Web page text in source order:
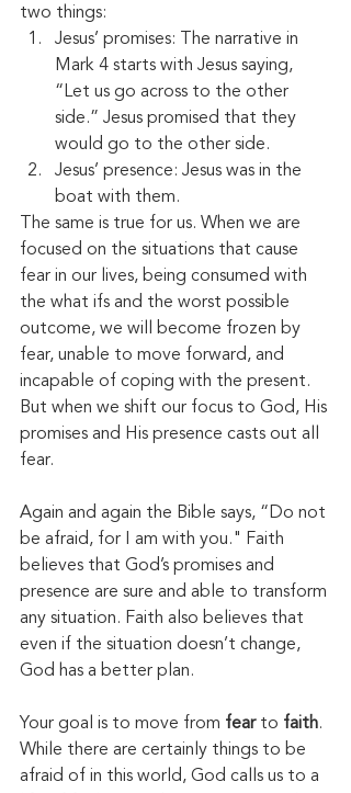
two things:
Jesus’ promises: The narrative in
Mark 4 starts with Jesus saying,
“Let us go across to the other
side.” Jesus promised that they
would go to the other side.
Jesus’ presence: Jesus was in the
boat with them.
The same is true for us. When we are
focused on the situations that cause
fear in our lives, being consumed with
the what ifs and the worst possible
outcome, we will become frozen by
fear, unable to move forward, and
incapable of coping with the present.
But when we shift our focus to God, His
promises and His presence casts out all
fear.
Again and again the Bible says, “Do not
be afraid, for I am with you." Faith
believes that God’s promises and
presence are sure and able to transform
any situation. Faith also believes that
even if the situation doesn’t change,
God has a better plan.
Your goal is to move from fear to faith.
While there are certainly things to be
afraid of in this world, God calls us to a